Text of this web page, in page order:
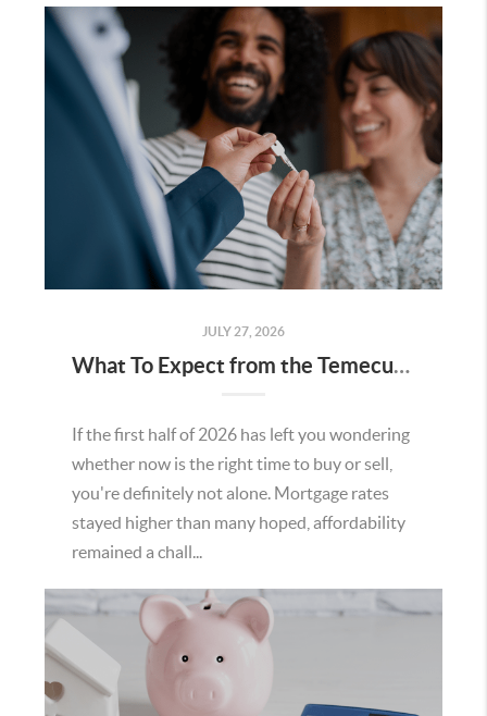
JULY 27, 2026
What To Expect from the Temecula Housing Market in the Second Half of 2026
If the first half of 2026 has left you wondering
whether now is the right time to buy or sell,
you're definitely not alone. Mortgage rates
stayed higher than many hoped, affordability
remained a chall...